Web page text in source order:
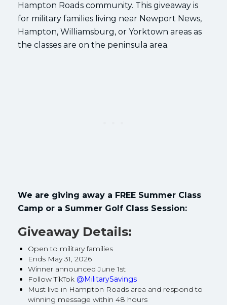
Hampton Roads community. This giveaway is
for military families living near Newport News,
Hampton, Williamsburg, or Yorktown areas as
the classes are on the peninsula area.
We are giving away a FREE Summer Class
Camp or a Summer Golf Class Session:
Giveaway Details:
Open to military families
Ends May 31, 2026
Winner announced June 1st
Follow TikTok @MilitarySavings
Must live in Hampton Roads area and respond to
winning message within 48 hours